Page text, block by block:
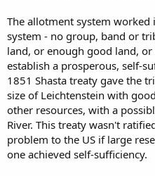
The allotment system
system - no group, band or
land, or enough good land,
establish a prosperous, self-
1851 Shasta treaty gave the
size of Leichtenstein with
other resources, with a
River. This treaty wasn't
problem to the US if large
one achieved self-sufficiency.